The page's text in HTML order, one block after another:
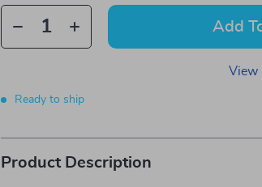
Add
View
Ready to ship
Product Description